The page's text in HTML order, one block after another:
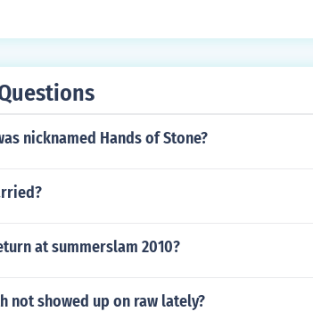
nicknamed Hands of Stone?
at summerslam 2010?
not showed up on raw lately?